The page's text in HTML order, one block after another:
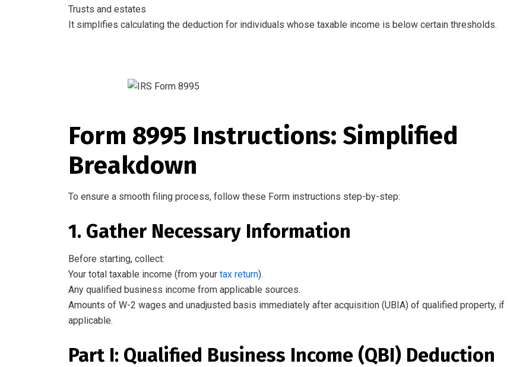
Trusts and estates
It simplifies calculating the deduction for individuals whose taxable income is below certain thresholds.
Form 8995 Instructions: Simplified
Breakdown
To ensure a smooth filing process, follow these Form instructions step-by-step:
1. Gather Necessary Information
Before starting, collect:
Your total taxable income (from your tax return).
Any qualified business income from applicable sources.
Amounts of W-2 wages and unadjusted basis immediately after acquisition (UBIA) of qualified property, if
applicable.
Part I: Qualified Business Income (QBI) Deduction